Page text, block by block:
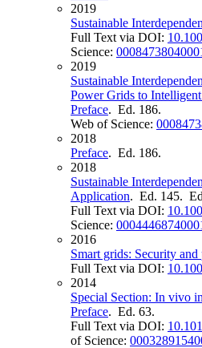
2019
Sustainable
Full Text via DOI:
Science:
2019
Sustainable
Power Grids to
Preface. Ed. 186.
Web of Science:
2018
Preface. Ed. 186.
2018
Sustainable
Application. Ed. 145.
Full Text via DOI:
Science:
2016
Smart grids: Security and
Full Text via DOI:
2014
Special Section: In vivo
Preface. Ed. 63.
Full Text via DOI:
of Science: